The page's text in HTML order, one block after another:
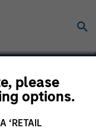
please
options.
‘RETAIL